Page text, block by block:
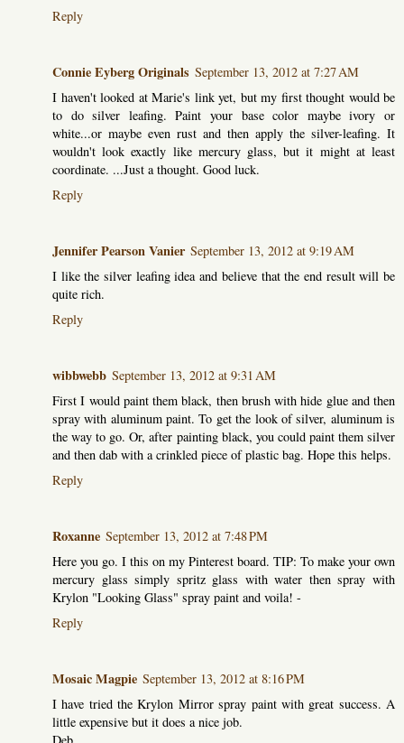
Reply
Connie Eyberg Originals September 13, 2012 at 7:27 AM
I haven't looked at Marie's link yet, but my first thought would be
to do silver leafing. Paint your base color maybe ivory or
white...or maybe even rust and then apply the silver-leafing. It
wouldn't look exactly like mercury glass, but it might at least
coordinate. ...Just a thought. Good luck.
Reply
Jennifer Pearson Vanier September 13, 2012 at 9:19 AM
I like the silver leafing idea and believe that the end result will be
quite rich.
Reply
wibbwebb September 13, 2012 at 9:31 AM
First I would paint them black, then brush with hide glue and then
spray with aluminum paint. To get the look of silver, aluminum is
the way to go. Or, after painting black, you could paint them silver
and then dab with a crinkled piece of plastic bag. Hope this helps.
Reply
Roxanne September 13, 2012 at 7:48 PM
Here you go. I this on my Pinterest board. TIP: To make your own
mercury glass simply spritz glass with water then spray with
Krylon "Looking Glass" spray paint and voila! -
Reply
Mosaic Magpie September 13, 2012 at 8:16 PM
I have tried the Krylon Mirror spray paint with great success. A
little expensive but it does a nice job.